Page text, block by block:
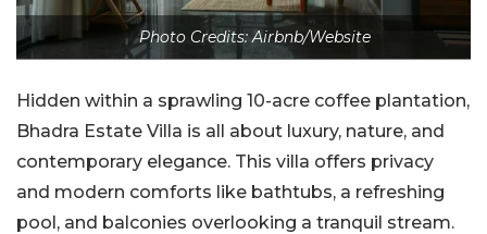
Photo Credits: Airbnb/Website
Hidden within a sprawling 10-acre coffee plantation,
Bhadra Estate Villa is all about luxury, nature, and
contemporary elegance. This villa offers privacy
and modern comforts like bathtubs, a refreshing
pool, and balconies overlooking a tranquil stream.